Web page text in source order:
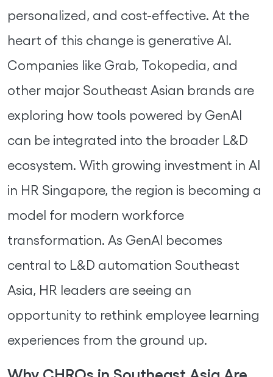
personalized, and cost-effective. At the
heart of this change is generative AI.
Companies like Grab, Tokopedia, and
other major Southeast Asian brands are
exploring how tools powered by GenAI
can be integrated into the broader L&D
ecosystem. With growing investment in AI
in HR Singapore, the region is becoming a
model for modern workforce
transformation. As GenAI becomes
central to L&D automation Southeast
Asia, HR leaders are seeing an
opportunity to rethink employee learning
experiences from the ground up.